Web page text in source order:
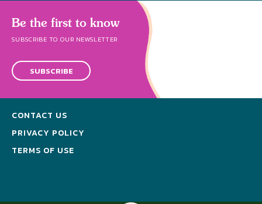
Be the first to know
SUBSCRIBE TO OUR NEWSLETTER
SUBSCRIBE
CONTACT US
PRIVACY POLICY
TERMS OF USE